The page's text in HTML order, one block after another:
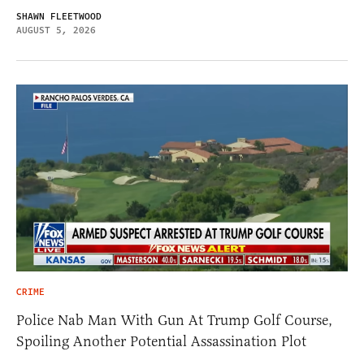
SHAWN FLEETWOOD
AUGUST 5, 2026
CRIME
Police Nab Man With Gun At Trump Golf Course,
Spoiling Another Potential Assassination Plot